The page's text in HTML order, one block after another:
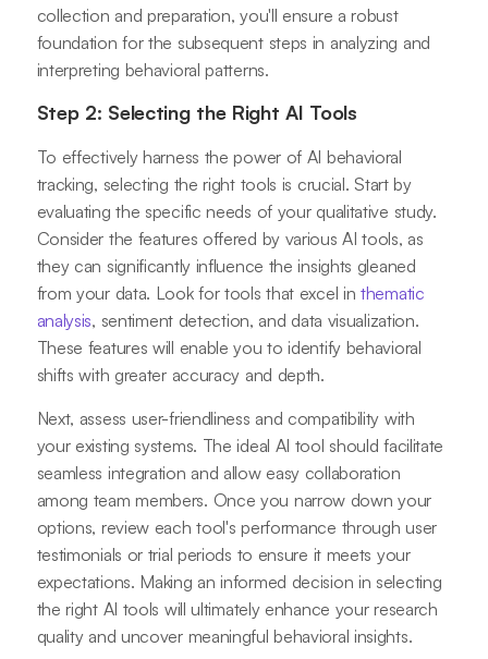
collection and preparation, you'll ensure a robust
foundation for the subsequent steps in analyzing and
interpreting behavioral patterns.
Step 2: Selecting the Right AI Tools
To effectively harness the power of AI behavioral
tracking, selecting the right tools is crucial. Start by
evaluating the specific needs of your qualitative study.
Consider the features offered by various AI tools, as
they can significantly influence the insights gleaned
from your data. Look for tools that excel inthematic
analysis, sentiment detection, and data visualization.
These features will enable you to identify behavioral
shifts with greater accuracy and depth.
Next, assess user-friendliness and compatibility with
your existing systems. The ideal AI tool should facilitate
seamless integration and allow easy collaboration
among team members. Once you narrow down your
options, review each tool's performance through user
testimonials or trial periods to ensure it meets your
expectations. Making an informed decision in selecting
the right AI tools will ultimately enhance your research
quality and uncover meaningful behavioral insights.